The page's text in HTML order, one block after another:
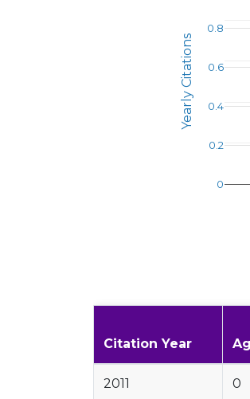
0
0.2
0.4
0.6
0.8
Yearly Citations
Citation Year
2011 0